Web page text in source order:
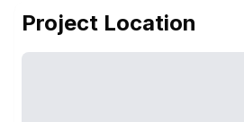
Project Location